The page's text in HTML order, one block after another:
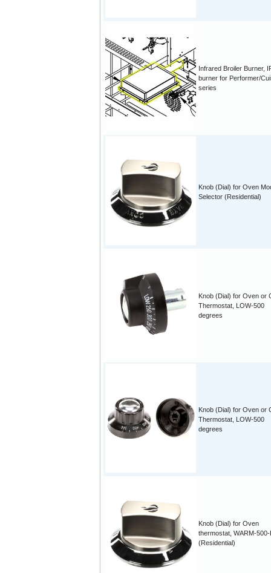
Infrared Broiler Burner,
burner for Performer/
series
Knob (Dial) for Oven
Selector (Residential)
Knob (Dial) for Oven or
Thermostat, LOW-500
degrees
Knob (Dial) for Oven or
Thermostat, LOW-500
degrees
Knob (Dial) for Oven
thermostat, WARM-
(Residential)